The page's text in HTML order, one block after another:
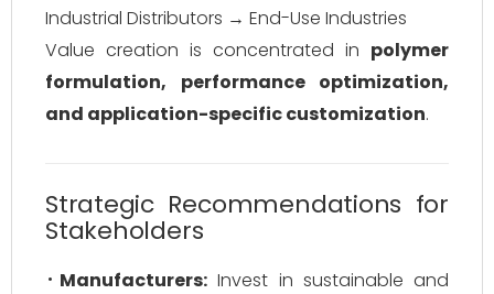
Industrial Distributors → End-Use Industries
Value creation is concentrated in polymer
formulation, performance optimization,
and application-specific customization.
Strategic Recommendations for
Stakeholders
Manufacturers: Invest in sustainable and